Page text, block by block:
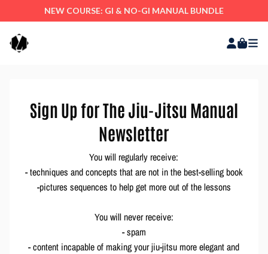
NEW COURSE: GI & NO-GI MANUAL BUNDLE
Sign Up for The Jiu-Jitsu Manual
Newsletter
You will regularly receive:
- techniques and concepts that are not in the best-selling book
-pictures sequences to help get more out of the lessons
You will never receive:
- spam
- content incapable of making your jiu-jitsu more elegant and